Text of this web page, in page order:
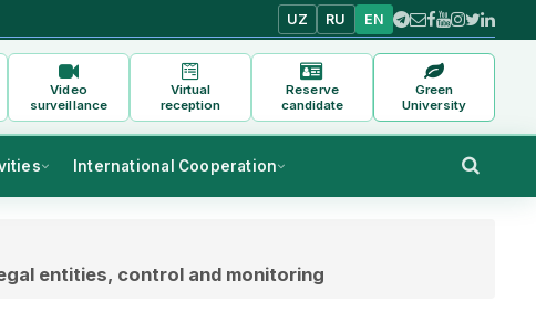
UZ RU EN
Video
surveillance
Virtual
reception
Reserve
candidate
Green
University
International Cooperation
entities, control and monitoring